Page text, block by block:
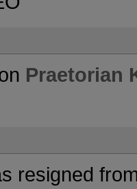
Praetorian
resigned